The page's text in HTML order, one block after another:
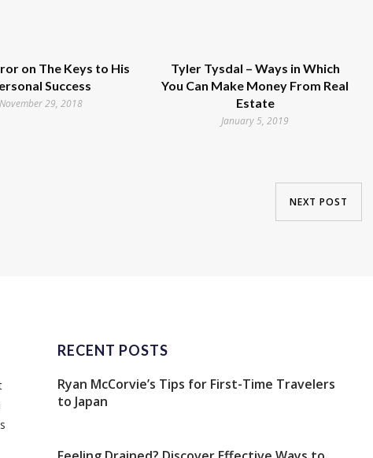
on The Keys to His
Success
November 29, 2018
Tyler Tysdal – Ways in Which
You Can Make Money From Real
Estate
January 5, 2019
NEXT POST
RECENT POSTS
Ryan McCorvie’s Tips for First-Time Travelers
to Japan